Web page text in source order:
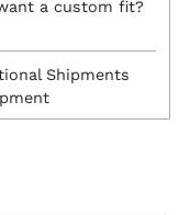
a custom fit?
Shipments